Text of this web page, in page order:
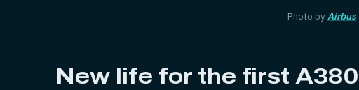
Photo by Airbus
New life for the first